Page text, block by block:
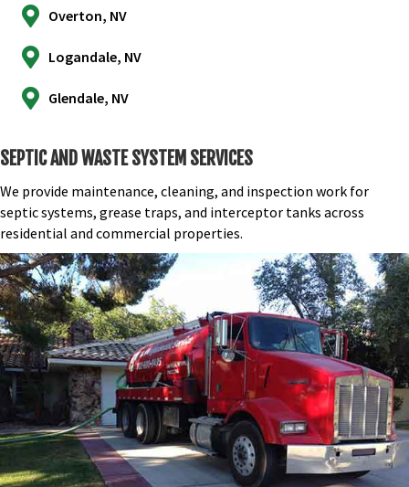
Overton, NV
Logandale, NV
Glendale, NV
SEPTIC AND WASTE SYSTEM SERVICES
We provide maintenance, cleaning, and inspection work for
septic systems, grease traps, and interceptor tanks across
residential and commercial properties.